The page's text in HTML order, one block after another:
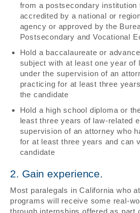
from a postsecondary institution
accredited by a national or
agency or approved by the
Postsecondary and Vocational
Hold a baccalaureate or
subject with at least one year of
under the supervision of an
practicing for at least three
the candidate
Hold a high school diploma or
least three years of law-related
supervision of an attorney who
for at least three years and can
candidate
2. Gain experience.
Most paralegals in California who
programs will receive some real-